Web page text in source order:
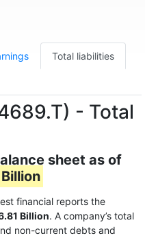
Total liabilities
- Total
sheet as of
financial reports the
Billion. A company’s total
non-current debts and